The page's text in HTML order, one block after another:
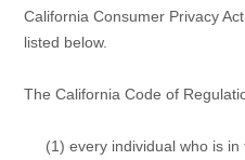
California Consumer Privacy
listed below.
The California Code of
(1) every individual who is